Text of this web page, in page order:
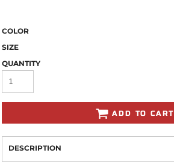
COLOR
SIZE
QUANTITY
ADD TO CART
DESCRIPTION